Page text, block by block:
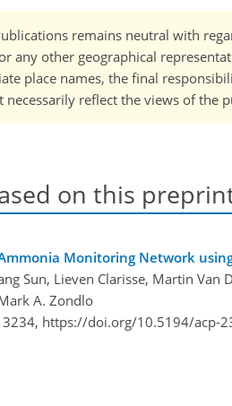
remains neutral with
any other geographical
place names, the final
reflect the views of the
on this
Monitoring Network
Sun, Lieven Clarisse, Martin Van
A. Zondlo
https://doi.org/10.5194/acp-